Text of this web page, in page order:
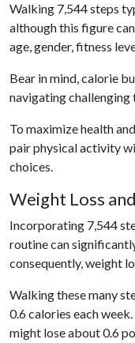
Walking 7,544 steps
although this figure
age, gender, fitness
Bear in mind, calorie
navigating challenging
To maximize health
pair physical activity
choices.
Weight Loss
Incorporating 7,544
routine can
consequently, weight
Walking these many
0.6 calories each
might lose about 0.6